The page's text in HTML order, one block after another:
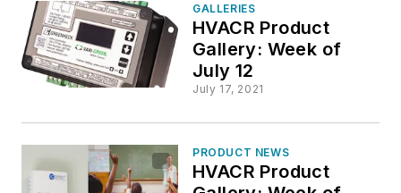
GALLERIES
HVACR Product
Gallery: Week of
July 12
July 17, 2021
PRODUCT NEWS
HVACR Product